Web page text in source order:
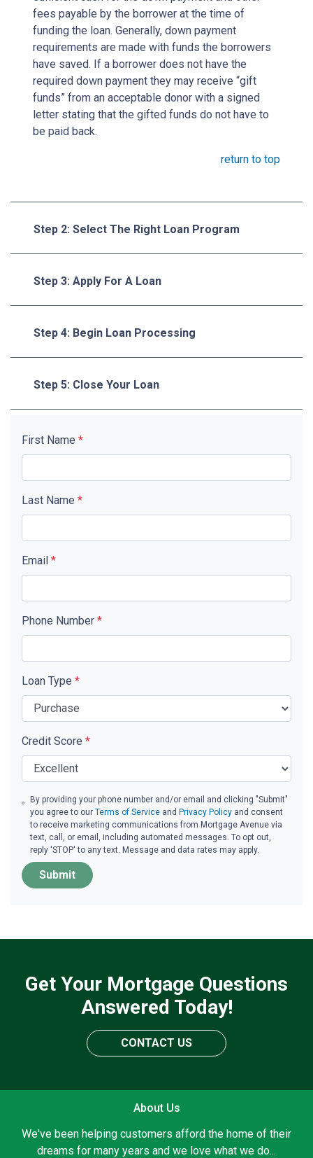
fees payable by the borrower at the time of
funding the loan. Generally, down payment
requirements are made with funds the borrowers
have saved. If a borrower does not have the
required down payment they may receive “gift
funds” from an acceptable donor with a signed
letter stating that the gifted funds do not have to
be paid back.
return to top
Step 2: Select The Right Loan Program
Step 3: Apply For A Loan
Step 4: Begin Loan Processing
Step 5: Close Your Loan
First Name *
Last Name *
Email *
Phone Number *
Loan Type *
Credit Score *
By providing your phone number and/or email and clicking "Submit"
you agree to ourTerms of Service andPrivacy Policy and consent
to receive marketing communications from Mortgage Avenue via
text, call, or email, including automated messages. To opt out,
reply 'STOP' to any text. Message and data rates may apply.
Submit
Get Your Mortgage Questions
Answered Today!
CONTACT US
About Us
We've been helping customers afford the home of their
dreams for many years and we love what we do...